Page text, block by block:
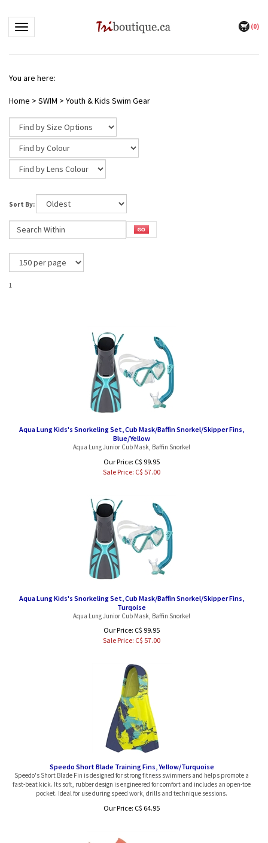
Toggle navigation (0)
You are here:
Home > SWIM > Youth & Kids Swim Gear
Sort By:
Blue/Yellow
Aqua Lung Junior Cub Mask, Baffin Snorkel
Sale Price: C$ 57.00
Turqoise
Aqua Lung Junior Cub Mask, Baffin Snorkel
Sale Price: C$ 57.00
Speedo's Short Blade Fin is designed for strong fitness swimmers and helps promote a
fast-beat kick. Its soft, rubber design is engineered for comfort and includes an open-toe
pocket. Ideal for use during speed work, drills and technique sessions.